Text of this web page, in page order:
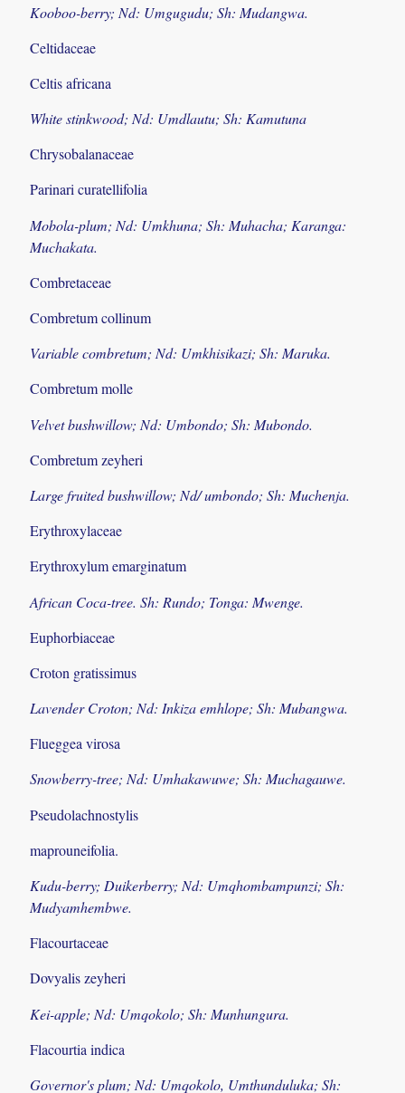
Kooboo-berry; Nd: Umgugudu; Sh: Mudangwa.
Celtidaceae
Celtis africana
White stinkwood; Nd: Umdlautu; Sh: Kamutuna
Chrysobalanaceae
Parinari curatellifolia
Mobola-plum; Nd: Umkhuna; Sh: Muhacha; Karanga:
Muchakata.
Combretaceae
Combretum collinum
Variable combretum; Nd: Umkhisikazi; Sh: Maruka.
Combretum molle
Velvet bushwillow; Nd: Umbondo; Sh: Mubondo.
Combretum zeyheri
Large fruited bushwillow; Nd/ umbondo; Sh: Muchenja.
Erythroxylaceae
Erythroxylum emarginatum
African Coca-tree. Sh: Rundo; Tonga: Mwenge.
Euphorbiaceae
Croton gratissimus
Lavender Croton; Nd: Inkiza emhlope; Sh: Mubangwa.
Flueggea virosa
Snowberry-tree; Nd: Umhakawuwe; Sh: Muchagauwe.
Pseudolachnostylis
maprouneifolia.
Kudu-berry; Duikerberry; Nd: Umqhombampunzi; Sh:
Mudyamhembwe.
Flacourtaceae
Dovyalis zeyheri
Kei-apple; Nd: Umqokolo; Sh: Munhungura.
Flacourtia indica
Governor's plum; Nd: Umqokolo, Umthunduluka; Sh: